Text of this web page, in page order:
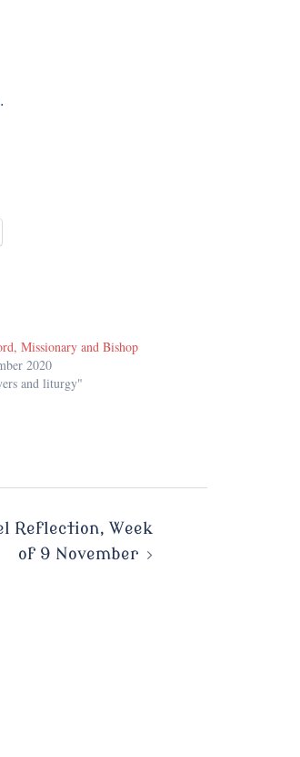
Missionary and Bishop
2020
and liturgy"
Reflection, Week
of 9 November